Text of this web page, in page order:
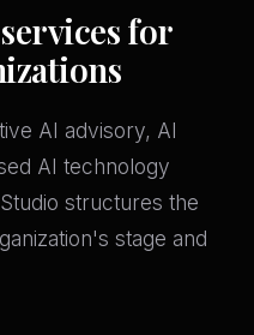
for
AI advisory, AI
AI technology
structures the
stage and